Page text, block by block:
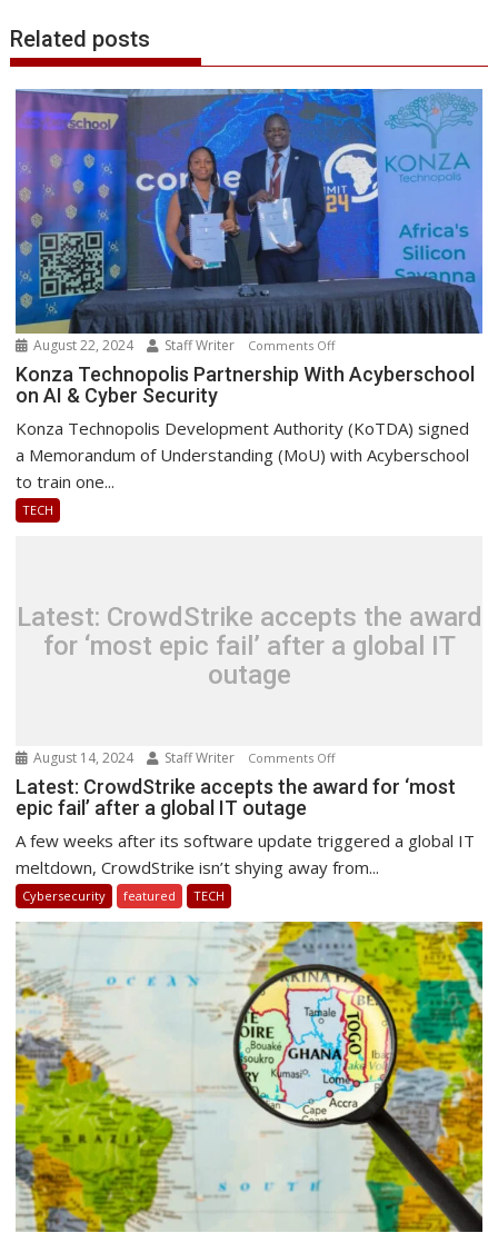
Related posts
August 22, 2024 Staff Writer Comments Offon
Konza
With
Acyberschool
Konza Technopolis Partnership With Acyberschool
on AI & Cyber Security
Konza Technopolis Development Authority (KoTDA) signed
a Memorandum of Understanding (MoU) with Acyberschool
to train one...
TECH
Latest: CrowdStrike accepts the award
for ‘most epic fail’ after a global IT
outage
August 14, 2024 Staff Writer Comments Offon
Latest:
the
award
‘most
epic
fail’
after
a
global
IT
outage
Latest: CrowdStrike accepts the award for ‘most
epic fail’ after a global IT outage
A few weeks after its software update triggered a global IT
meltdown, CrowdStrike isn’t shying away from...
Cybersecurity featured TECH